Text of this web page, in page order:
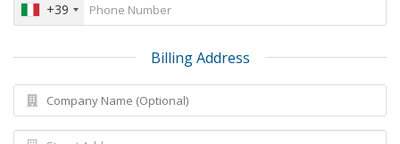
+39
Billing Address